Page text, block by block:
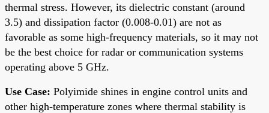
thermal stress. However, its dielectric constant (around
3.5) and dissipation factor (0.008-0.01) are not as
favorable as some high-frequency materials, so it may not
be the best choice for radar or communication systems
operating above 5 GHz.
Use Case: Polyimide shines in engine control units and
other high-temperature zones where thermal stability is